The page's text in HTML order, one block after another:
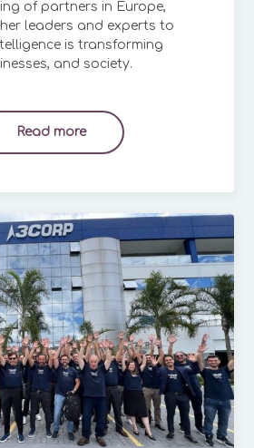
of partners in Europe,
leaders and experts to
is transforming
and society.
Read more